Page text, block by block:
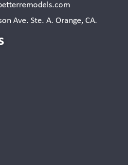
Ave. Ste. A. Orange, CA.